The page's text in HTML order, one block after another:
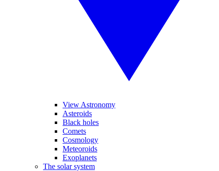
View Astronomy
Asteroids
Black holes
Comets
Cosmology
Meteoroids
Exoplanets
The solar system